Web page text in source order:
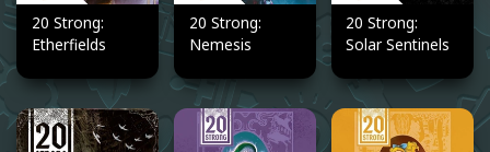
20 Strong:
Etherfields
20 Strong:
Nemesis
20 Strong:
Solar Sentinels